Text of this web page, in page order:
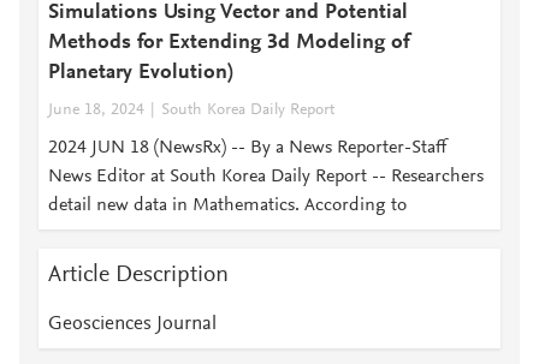
Simulations Using Vector and Potential
Methods for Extending 3d Modeling of
Planetary Evolution)
June 18, 2024 South Korea Daily Report
2024 JUN 18 (NewsRx) -- By a News Reporter-Staff
News Editor at South Korea Daily Report -- Researchers
detail new data in Mathematics. According to
Article Description
Geosciences Journal